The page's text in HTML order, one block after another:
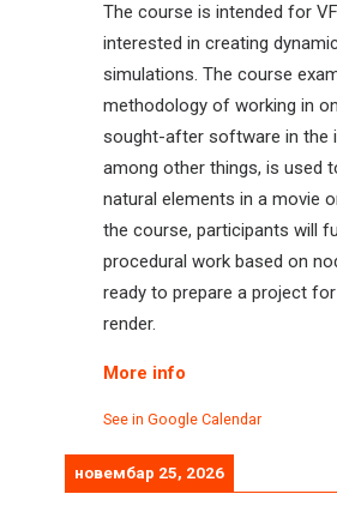
The course is intended for
interested in creating
simulations. The course
methodology of working in
sought-after software in the
among other things, is used
natural elements in a movie
the course, participants will
procedural work based on
ready to prepare a project
render.
More info
See in Google Calendar
новембар 25, 2026